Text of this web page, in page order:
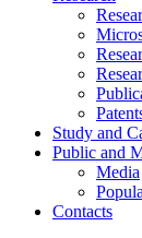
Study and
Public and
Media
Contacts